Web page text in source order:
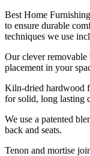
Best Home
to ensure durable
techniques we use
Our clever removable
placement in your
Kiln-dried hardwood
for solid, long lasting
We use a patented
back and seats.
Tenon and mortise